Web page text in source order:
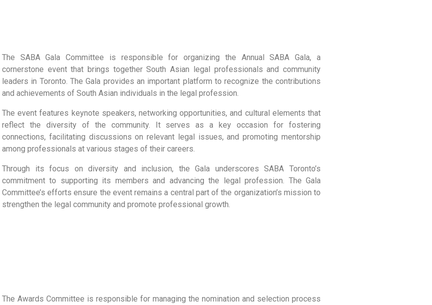
The SABA Gala Committee is responsible for organizing the Annual SABA Gala, a
cornerstone event that brings together South Asian legal professionals and community
leaders in Toronto. The Gala provides an important platform to recognize the contributions
and achievements of South Asian individuals in the legal profession.
The event features keynote speakers, networking opportunities, and cultural elements that
reflect the diversity of the community. It serves as a key occasion for fostering
connections, facilitating discussions on relevant legal issues, and promoting mentorship
among professionals at various stages of their careers.
Through its focus on diversity and inclusion, the Gala underscores SABA Toronto’s
commitment to supporting its members and advancing the legal profession. The Gala
Committee’s efforts ensure the event remains a central part of the organization’s mission to
strengthen the legal community and promote professional growth.
The Awards Committee is responsible for managing the nomination and selection process